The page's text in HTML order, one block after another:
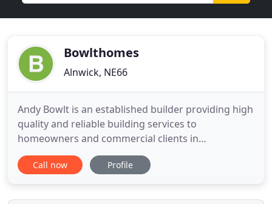
Bowlthomes
Alnwick, NE66
Andy Bowlt is an established builder providing high
quality and reliable building services to
homeowners and commercial clients in
Northumberland and Newcastle upon Tyne. Bowlt
Homes offer a wide range of building services
renovations, barn conversions, loft conversions,
Call now Profile